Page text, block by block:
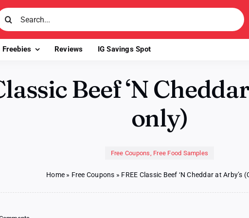
Freebies Reviews IG Savings Spot
Beef ‘N
only)
Free Coupons, Free Food Samples
Home » Free Coupons » FREE Classic Beef ‘N Cheddar at Arby’s